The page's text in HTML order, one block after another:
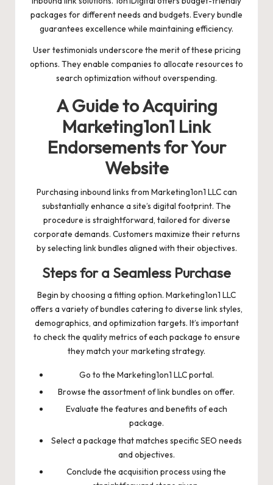
packages for different needs and budgets. Every bundle
guarantees excellence while maintaining efficiency.
User testimonials underscore the merit of these pricing
options. They enable companies to allocate resources to
search optimization without overspending.
A Guide to Acquiring
Marketing1on1 Link
Endorsements for Your
Website
Purchasing inbound links from Marketing1on1 LLC can
substantially enhance a site’s digital footprint. The
procedure is straightforward, tailored for diverse
corporate demands. Customers maximize their returns
by selecting link bundles aligned with their objectives.
Steps for a Seamless Purchase
Begin by choosing a fitting option. Marketing1on1 LLC
offers a variety of bundles catering to diverse link styles,
demographics, and optimization targets. It’s important
to check the quality metrics of each package to ensure
they match your marketing strategy.
Go to the Marketing1on1 LLC portal.
Browse the assortment of link bundles on offer.
Evaluate the features and benefits of each
package.
Select a package that matches specific SEO needs
and objectives.
Conclude the acquisition process using the